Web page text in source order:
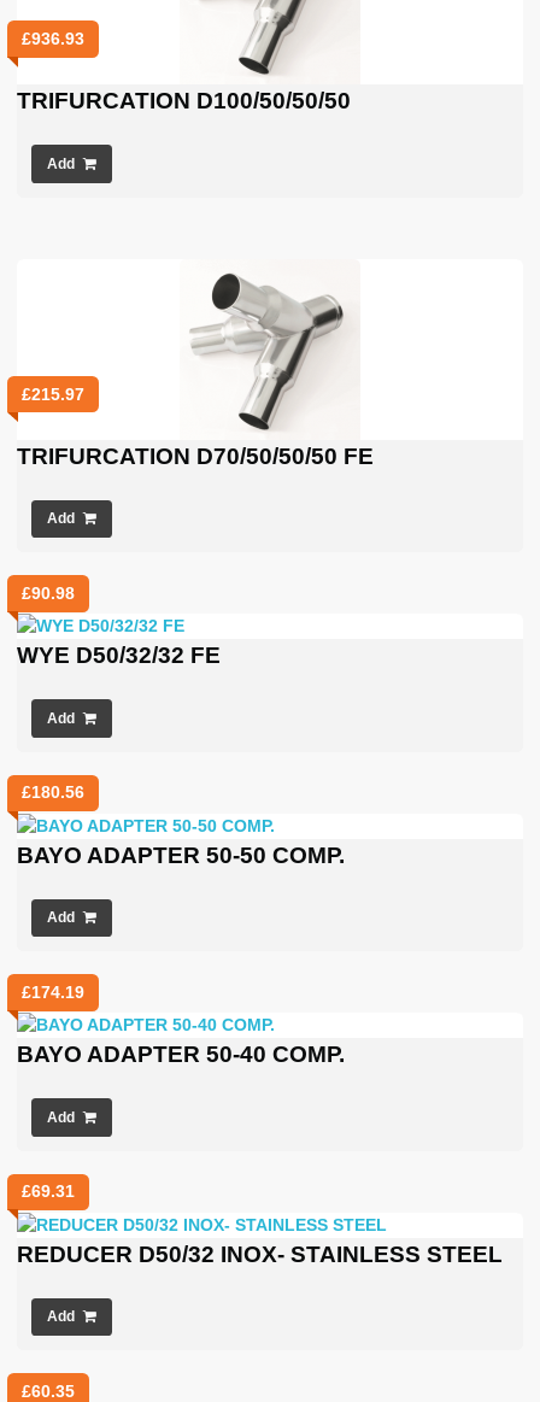
£936.93
TRIFURCATION D100/50/50/50
Add
£215.97
TRIFURCATION D70/50/50/50 FE
Add
£90.98
WYE D50/32/32 FE
Add
£180.56
BAYO ADAPTER 50-50 COMP.
Add
£174.19
BAYO ADAPTER 50-40 COMP.
Add
£69.31
REDUCER D50/32 INOX- STAINLESS STEEL
Add
£60.35